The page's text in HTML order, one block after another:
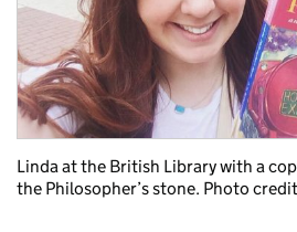
Linda at the British Library with a
the Philosopher’s stone. Photo